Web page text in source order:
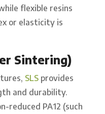
flexible resins
or elasticity is
Sintering)
SLS provides
and durability.
reduced PA12 (such